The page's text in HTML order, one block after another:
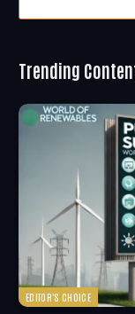
Trending
EDITOR'S CHOICE